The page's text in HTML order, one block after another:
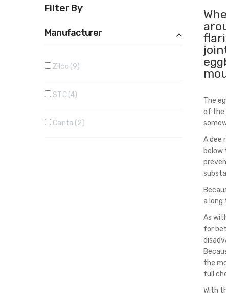
Filter By
Manufacturer
Zilco 9
STC 4
Canta 2
The
of the
A dee
below
a long
As
for
the
full
With